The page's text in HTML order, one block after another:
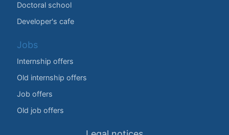
Doctoral school
Developer's cafe
Jobs
Internship offers
Old internship offers
Job offers
Old job offers